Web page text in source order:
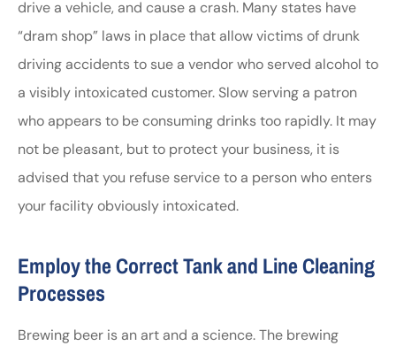
drive a vehicle, and cause a crash. Many states have
“dram shop” laws in place that allow victims of drunk
driving accidents to sue a vendor who served alcohol to
a visibly intoxicated customer. Slow serving a patron
who appears to be consuming drinks too rapidly. It may
not be pleasant, but to protect your business, it is
advised that you refuse service to a person who enters
your facility obviously intoxicated.
Employ the Correct Tank and Line Cleaning
Processes
Brewing beer is an art and a science. The brewing